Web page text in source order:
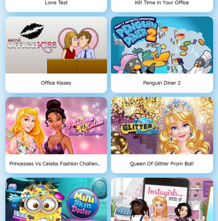
Love Test Kill Time In Your Office
Office Kisses Penguin Diner 2
Princesses Vs Celebs Fashion Challenge Queen Of Glitter Prom Ball